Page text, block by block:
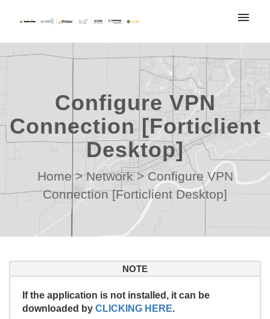
My tickets
Configure VPN
Connection [Forticlient
Desktop]
Home > Network > Configure VPN
Connection [Forticlient Desktop]
NOTE
If the application is not installed, it can be
downloaded by CLICKING HERE.